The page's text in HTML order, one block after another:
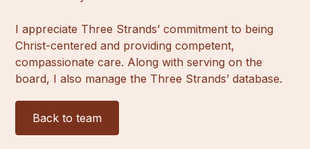
I appreciate Three Strands’ commitment to being
Christ-centered and providing competent,
compassionate care. Along with serving on the
board, I also manage the Three Strands’ database.
Back to team